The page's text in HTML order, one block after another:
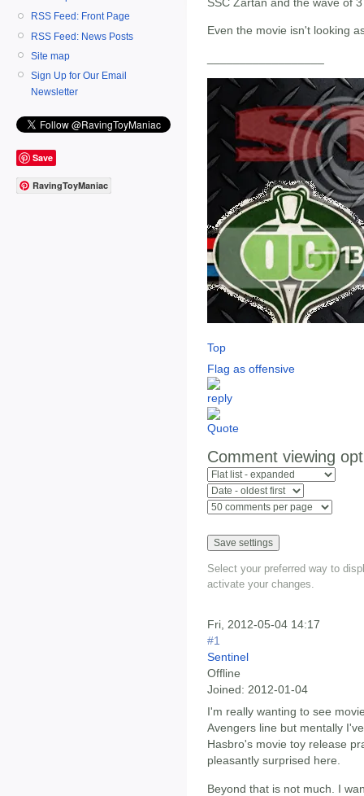
RSS Feed: Front Page
RSS Feed: News Posts
Site map
Sign Up for Our Email
Newsletter
Save
RavingToyManiac
Even the movie isn't looking
Top
Flag as offensive
Comment viewing
Select your preferred way to
activate your changes.
Fri, 2012-05-04 14:17
#1
Sentinel
Offline
Joined: 2012-01-04
I'm really wanting to see
Avengers line but mentally
Hasbro's movie toy release
pleasantly surprised here.
Beyond that is not much. I